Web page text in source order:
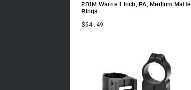
201M Warne 1 inch, PA, Medium Matte
Rings
$54.49